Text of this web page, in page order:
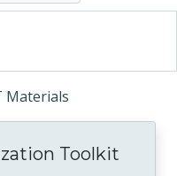
Materials
Toolkit